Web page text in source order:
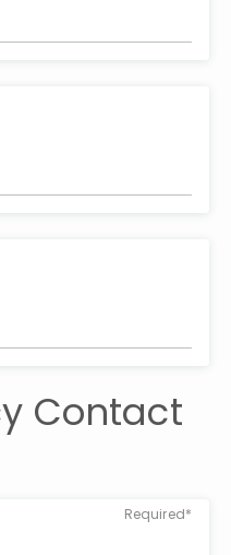
Contact
Required*